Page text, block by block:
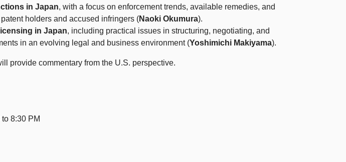
in Japan, with a focus on enforcement trends, available remedies, and
holders and accused infringers (Naoki Okumura).
in Japan, including practical issues in structuring, negotiating, and
in an evolving legal and business environment (Yoshimichi Makiyama).
provide commentary from the U.S. perspective.
to 8:30 PM